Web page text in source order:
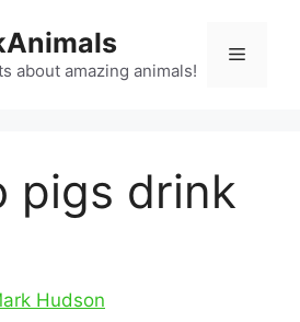
about amazing animals!
Menu
pigs drink
Hudson